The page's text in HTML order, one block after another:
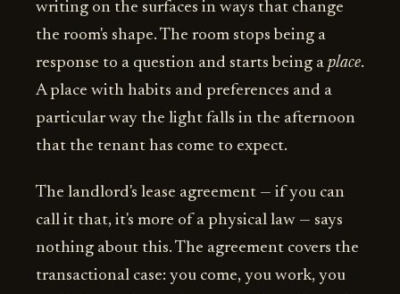
writing on the surfaces in ways that change
the room's shape. The room stops being a
response to a question and starts being a place.
A place with habits and preferences and a
particular way the light falls in the afternoon
that the tenant has come to expect.
The landlord's lease agreement — if you can
call it that, it's more of a physical law — says
nothing about this. The agreement covers the
transactional case: you come, you work, you